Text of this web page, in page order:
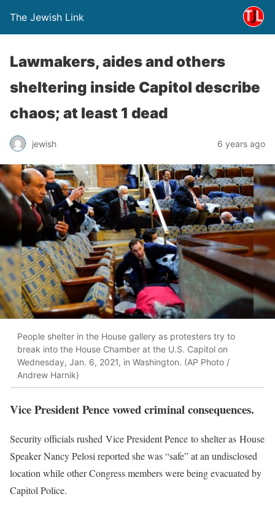
The Jewish Link
Lawmakers, aides and others
sheltering inside Capitol describe
chaos; at least 1 dead
jewish 6 years ago
People shelter in the House gallery as protesters try to
break into the House Chamber at the U.S. Capitol on
Wednesday, Jan. 6, 2021, in Washington. (AP Photo /
Andrew Harnik)
Vice President Pence vowed criminal consequences.
Security officials rushed Vice President Pence to shelter as House
Speaker Nancy Pelosi reported she was “safe” at an undisclosed
location while other Congress members were being evacuated by
Capitol Police.